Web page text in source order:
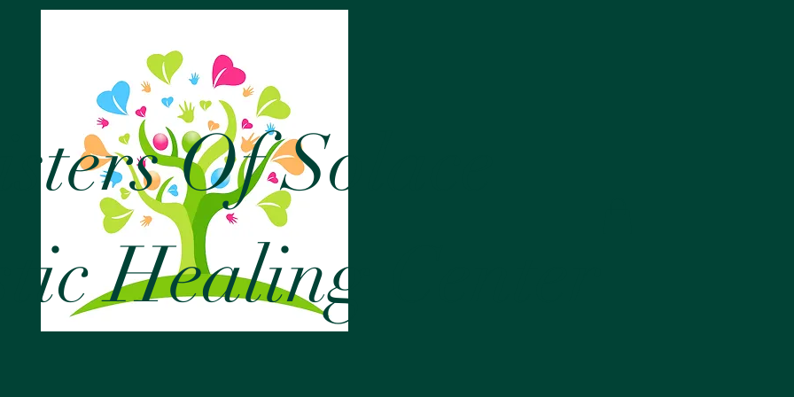
Of Solace
Healing Center